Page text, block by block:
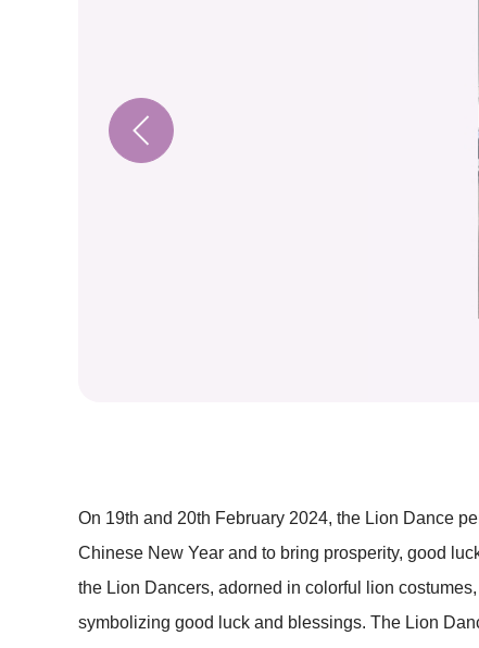
On 19th and 20th February 2024, the Lion Dance
Chinese New Year and to bring prosperity, good
the Lion Dancers, adorned in colorful lion
symbolizing good luck and blessings. The Lion